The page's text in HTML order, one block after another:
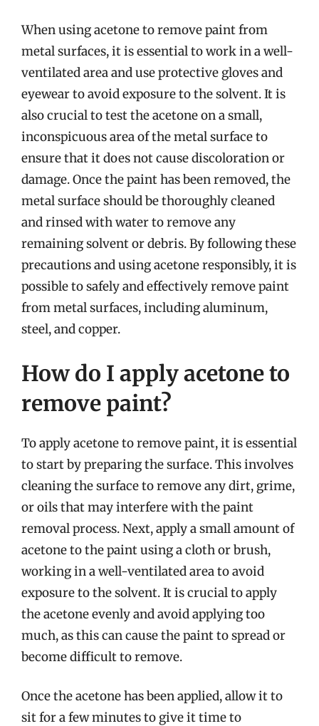
When using acetone to remove paint from
metal surfaces, it is essential to work in a well-
ventilated area and use protective gloves and
eyewear to avoid exposure to the solvent. It is
also crucial to test the acetone on a small,
inconspicuous area of the metal surface to
ensure that it does not cause discoloration or
damage. Once the paint has been removed, the
metal surface should be thoroughly cleaned
and rinsed with water to remove any
remaining solvent or debris. By following these
precautions and using acetone responsibly, it is
possible to safely and effectively remove paint
from metal surfaces, including aluminum,
steel, and copper.
How do I apply acetone to
remove paint?
To apply acetone to remove paint, it is essential
to start by preparing the surface. This involves
cleaning the surface to remove any dirt, grime,
or oils that may interfere with the paint
removal process. Next, apply a small amount of
acetone to the paint using a cloth or brush,
working in a well-ventilated area to avoid
exposure to the solvent. It is crucial to apply
the acetone evenly and avoid applying too
much, as this can cause the paint to spread or
become difficult to remove.
Once the acetone has been applied, allow it to
sit for a few minutes to give it time to